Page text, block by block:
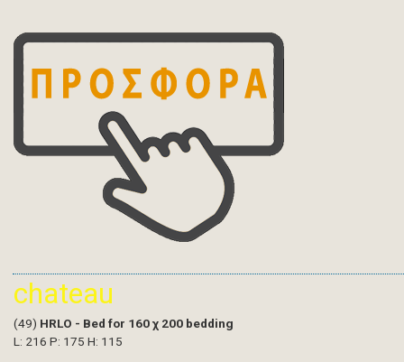
chateau
(49) HRLO - Bed for 160 χ 200 bedding
L: 216 P: 175 H: 115